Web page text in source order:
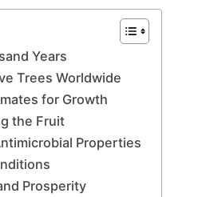
Years
Trees Worldwide
for Growth
the Fruit
Properties
Prosperity